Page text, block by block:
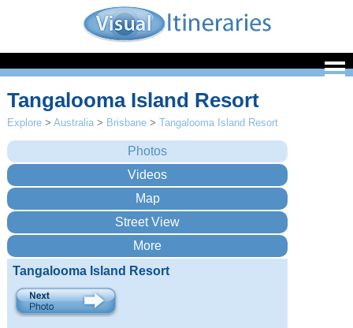
Tangalooma Island Resort
Explore >Australia > Brisbane >Tangalooma Island Resort
Tangalooma Island Resort